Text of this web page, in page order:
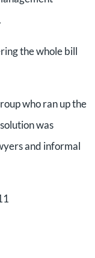
the whole bill
who ran up the
was
and informal